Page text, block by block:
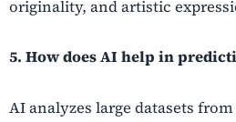
originality, and artistic
5. How does AI help in
AI analyzes large datasets